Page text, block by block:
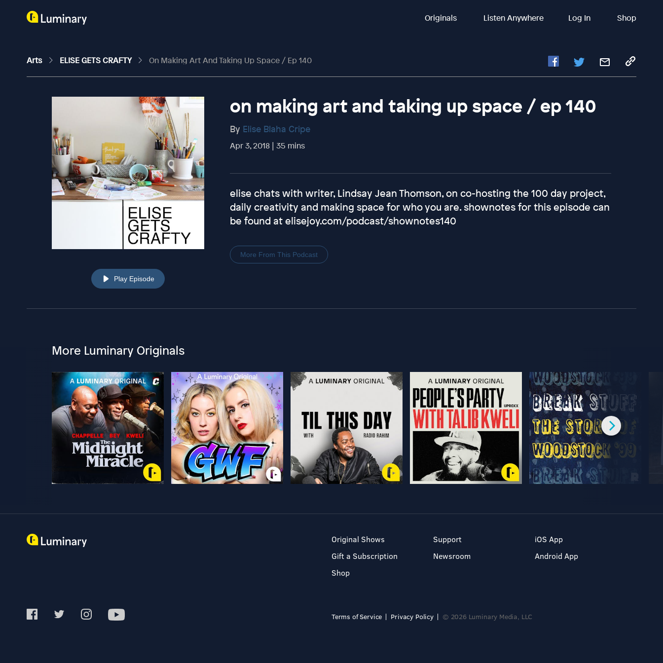
Originals Listen Anywhere Log In Shop
Arts ELISE GETS CRAFTY On Making Art And Taking Up Space / Ep 140
Play Episode
on making art and taking up space / ep 140
By Elise Blaha Cripe
Apr 3, 2018 | 35 mins
elise chats with writer, Lindsay Jean Thomson, on co-hosting the 100 day project,
daily creativity and making space for who you are. shownotes for this episode can
be found at elisejoy.com/podcast/shownotes140
More From This Podcast
More Luminary Originals
Original Shows
Gift a Subscription
Shop
Support
Newsroom
iOS App
Android App
Terms of Service Privacy Policy © 2026 Luminary Media, LLC